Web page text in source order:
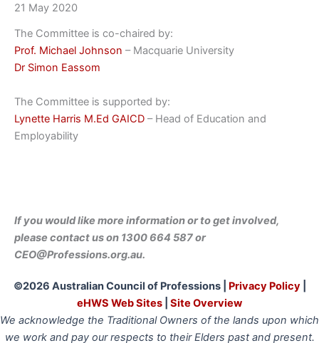
21 May 2020
The Committee is co-chaired by:
Prof. Michael Johnson – Macquarie University
Dr Simon Eassom
The Committee is supported by:
Lynette Harris M.Ed GAICD – Head of Education and
Employability
If you would like more information or toget involved,
please contact us on 1300 664 587 or
CEO@Professions.org.au.
©2026 Australian Council of Professions | Privacy Policy
eHWS Web Sites
Site Overview
We acknowledge the Traditional Owners of the lands upon which
we work and pay our respects to their Elders past and present.